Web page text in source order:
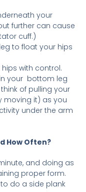
your
further can cause
cuff.)
to float your hips
with control.
your bottom leg
of pulling your
moving it) as you
under the arm
How Often?
and doing as
proper form.
do a side plank